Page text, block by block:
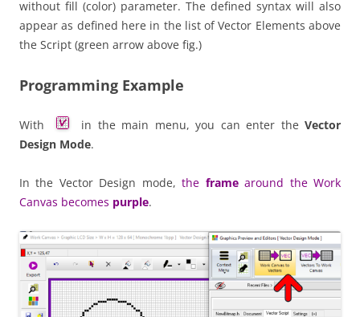
without fill (color) parameter. The defined syntax will also
appear as defined here in the list of Vector Elements above
the Script (green arrow above fig.)
Programming Example
With in the main menu, you can enter the Vector
Design Mode.
In the Vector Design mode,the framearound the Work
Canvas becomes purple.